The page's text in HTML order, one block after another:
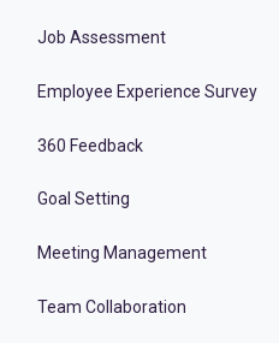
Job Assessment
Employee Experience Survey
360 Feedback
Goal Setting
Meeting Management
Team Collaboration